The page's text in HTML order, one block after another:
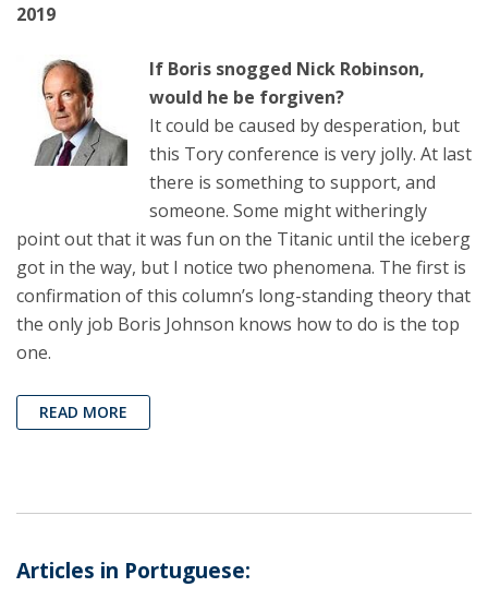
2019
If Boris snogged Nick Robinson,
would he be forgiven?
It could be caused by desperation, but
this Tory conference is very jolly. At last
there is something to support, and
someone. Some might witheringly
point out that it was fun on the Titanic until the iceberg
got in the way, but I notice two phenomena. The first is
confirmation of this column’s long-standing theory that
the only job Boris Johnson knows how to do is the top
one.
READ MORE
Articles in Portuguese: